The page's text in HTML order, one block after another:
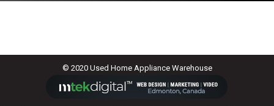
© 2020 Used Home Appliance Warehouse